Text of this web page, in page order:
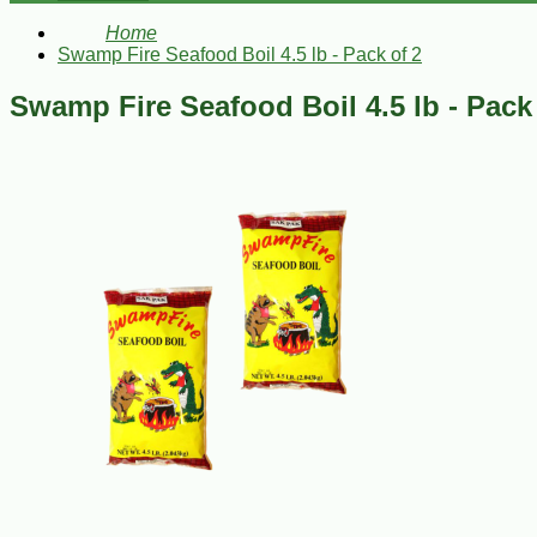
Home
Swamp Fire Seafood Boil 4.5 lb - Pack of 2
Swamp Fire Seafood Boil 4.5 lb -